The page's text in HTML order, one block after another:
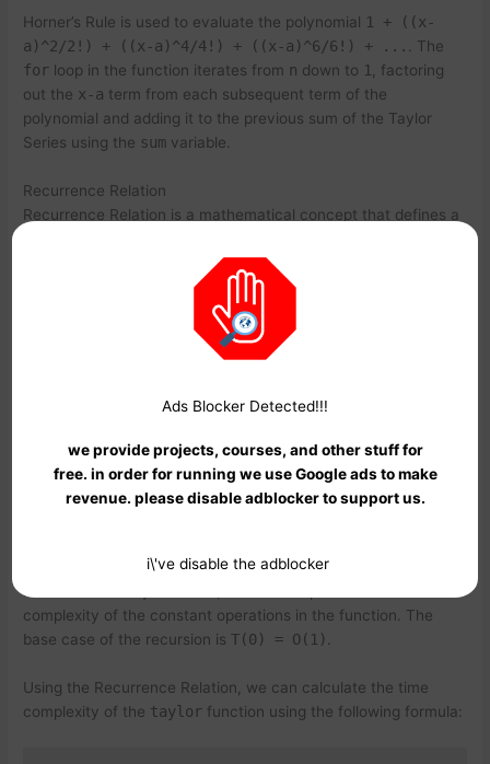
Horner’s Rule is used to evaluate the polynomial 1 + ((x-
a)^2/2!) + ((x-a)^4/4!) + ((x-a)^6/6!) + ...
. The
for loop in the function iterates from n down to 1
, factoring
out the x-a term from each subsequent term of the
polynomial and adding it to the previous sum of the Taylor
Series using the sum variable.
Recurrence Relation
Recurrence Relation is a mathematical concept that defines a
are used to model many real-world phenomena, such as the
growth of population and the spread of infectious diseases. In
the context of Taylor Series, Recurrence Relations can be
used to calculate the time complexity of the recursive
Let’s consider the following Recurrence Relation for the Taylor
T(n) = T(n-1) + O(1)
is the time complexity of thetaylor
n
complexity of the constant operations in the function. The
base case of the recursion isT(0) = O(1)
Using the Recurrence Relation, we can calculate the time
complexity of the taylor function using the following formula:
Ads Blocker Detected!!!
we provide projects, courses, and other stuff for
free. in order for running we use Google ads to make
revenue. please disable adblocker to support us.
i\'ve disable the adblocker